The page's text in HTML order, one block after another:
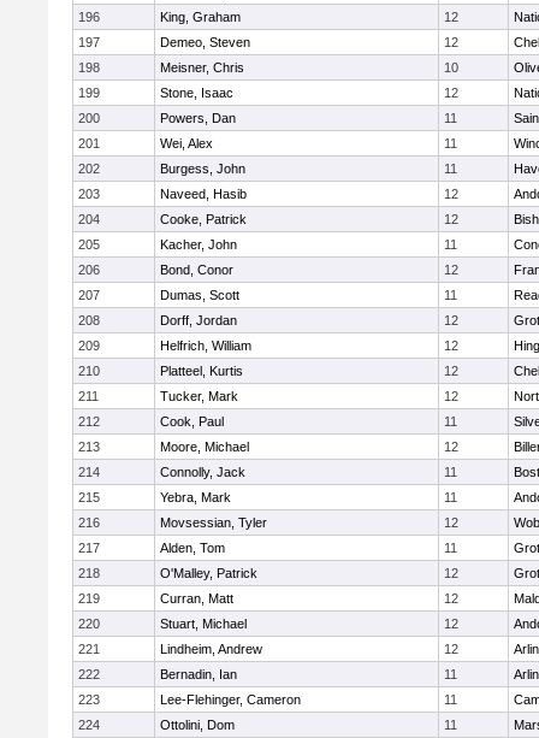
196
King, Graham 12
197
Demeo, Steven 12
198
Meisner, Chris 10
199
Stone, Isaac 12
200
Powers, Dan 11
201
Wei, Alex 11
202
Burgess, John 11
203
Naveed, Hasib 12
204
Cooke, Patrick 12
205
Kacher, John 11
206
Bond, Conor 12
207
Dumas, Scott 11
208
Dorff, Jordan 12
209
Helfrich, William 12
210
Platteel, Kurtis 12
211
Tucker, Mark 12
212
Cook, Paul 11
213
Moore, Michael 12
214
Connolly, Jack 11
215
Yebra, Mark 11
216
Movsessian, Tyler 12
217
Alden, Tom 11
218
O'Malley, Patrick 12
219
Curran, Matt 12
220
Stuart, Michael 12
221
Lindheim, Andrew 12
222
Bernadin, Ian 11
223
Lee-Flehinger, Cameron 11
224
Ottolini, Dom 11